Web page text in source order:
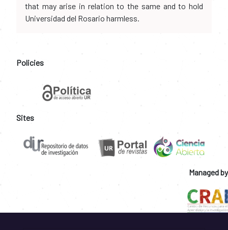
that may arise in relation to the same and to hold
Universidad del Rosario harmless.
Policies
Sites
Managed by